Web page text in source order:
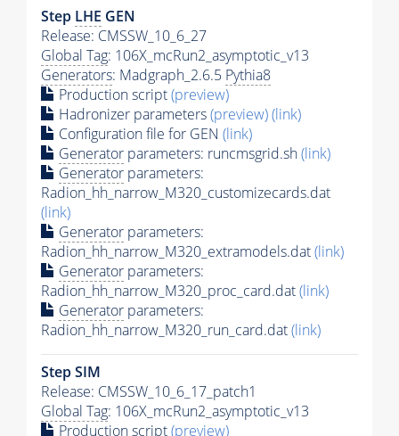
Step LHE GEN
Release: CMSSW_10_6_27
Global Tag: 106X_mcRun2_asymptotic_v13
Generators: Madgraph_2.6.5 Pythia8
Production script(preview)
Hadronizer parameters(preview)(link)
Configuration file for GEN (link)
Generator parameters: runcmsgrid.sh(link)
Generator parameters:
Radion_hh_narrow_M320_customizecards.dat
(link)
Generator parameters:
Radion_hh_narrow_M320_extramodels.dat(link)
Generator parameters:
Radion_hh_narrow_M320_proc_card.dat(link)
Generator parameters:
Radion_hh_narrow_M320_run_card.dat(link)
Step SIM
Release: CMSSW_10_6_17_patch1
Global Tag: 106X_mcRun2_asymptotic_v13
Production script(preview)